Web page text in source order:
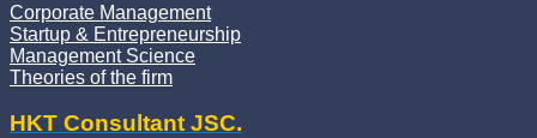
Corporate Management
Startup & Entrepreneurship
Management Science
Theories of the firm
HKT Consultant JSC.